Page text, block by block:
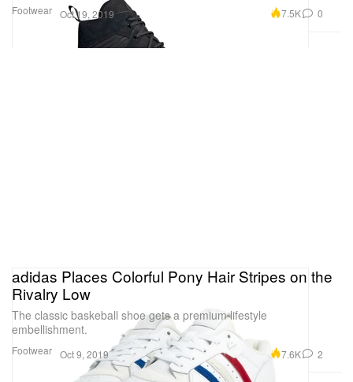
Footwear Oct 19, 2019 7.5K 0
Footwear
adidas Places Colorful Pony Hair Stripes on the
Rivalry Low
The classic baskeball shoe gets a premium lifestyle
embellishment.
Oct 9, 2019 7.6K 2